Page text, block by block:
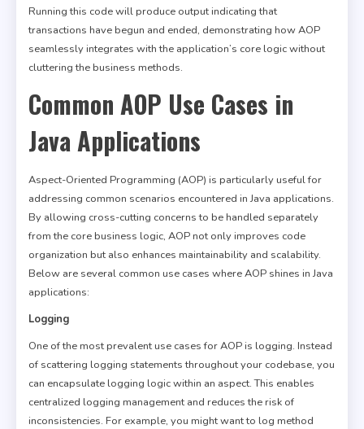
Running this code will produce output indicating that
transactions have begun and ended, demonstrating how AOP
seamlessly integrates with the application’s core logic without
cluttering the business methods.
Common AOP Use Cases in
Java Applications
Aspect-Oriented Programming (AOP) is particularly useful for
addressing common scenarios encountered in Java applications.
By allowing cross-cutting concerns to be handled separately
from the core business logic, AOP not only improves code
organization but also enhances maintainability and scalability.
Below are several common use cases where AOP shines in Java
applications:
Logging
One of the most prevalent use cases for AOP is logging. Instead
of scattering logging statements throughout your codebase, you
can encapsulate logging logic within an aspect. This enables
centralized logging management and reduces the risk of
inconsistencies. For example, you might want to log method